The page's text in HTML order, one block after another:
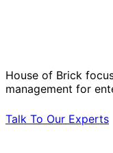
House of Brick
management for
Talk To Our Experts